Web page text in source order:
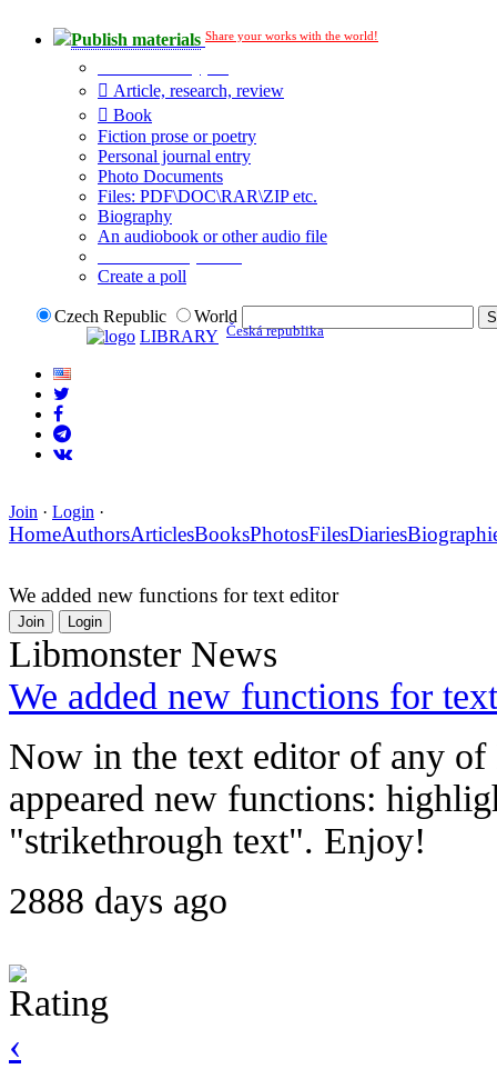
Publish materials Share your works with the world!
Article, research, review
Book
Fiction prose or poetry
Personal journal entry
Photo Documents
Files: PDF\DOC\RAR\ZIP etc.
Biography
An audiobook or other audio file
Create a poll
Czech Republic
World
LIBRARY Česká republika
Join · Login ·
HomeAuthorsArticlesBooksPhotosFilesDiaries
We added new functions for text editor
Join Login
Libmonster News
We added new functions for
Now in the text editor of any of
appeared new functions:
"strikethrough text". Enjoy!
2888 days ago
Rating
‹